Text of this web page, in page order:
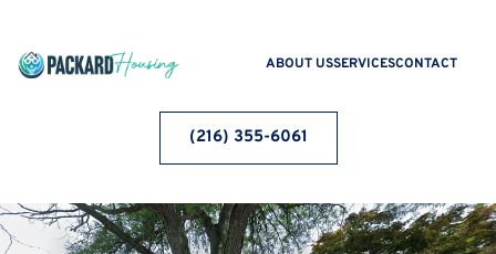
ABOUT USSERVICESCONTACT
(216) 355-6061